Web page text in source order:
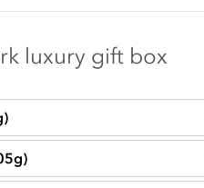
luxury gift box